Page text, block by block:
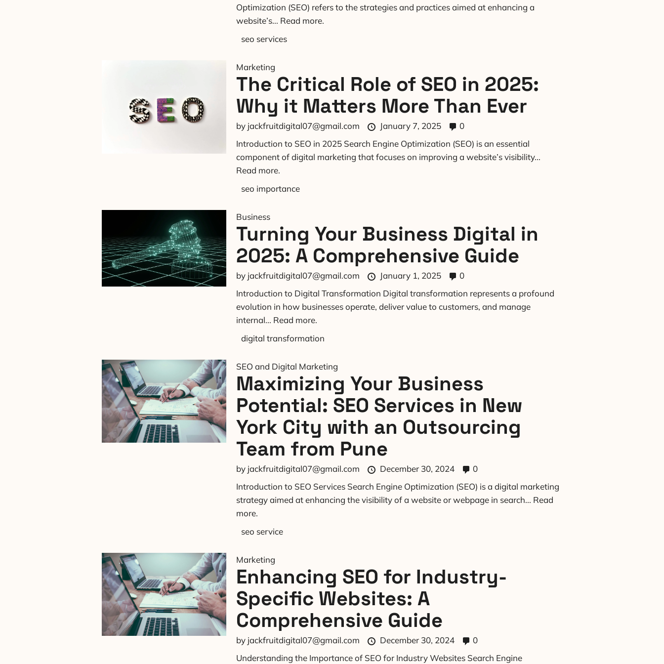
Optimization (SEO) refers to the strategies and practices aimed at enhancing a
website’s... Read more.
seo services
Marketing
The Critical Role of SEO in 2025:
Why it Matters More Than Ever
by jackfruitdigital07@gmail.com January 7, 2025
0
Introduction to SEO in 2025 Search Engine Optimization (SEO) is an essential
component of digital marketing that focuses on improving a website’s visibility...
Read more.
seo importance
Business
Turning Your Business Digital in
2025: A Comprehensive Guide
by jackfruitdigital07@gmail.com January 1, 2025
0
Introduction to Digital Transformation Digital transformation represents a profound
evolution in how businesses operate, deliver value to customers, and manage
internal... Read more.
digital transformation
SEO and Digital Marketing
Maximizing Your Business
Potential: SEO Services in New
York City with an Outsourcing
Team from Pune
by jackfruitdigital07@gmail.com December 30, 2024
0
Introduction to SEO Services Search Engine Optimization (SEO) is a digital marketing
strategy aimed at enhancing the visibility of a website or webpage in search... Read
more.
seo service
Marketing
Enhancing SEO for Industry-
Specific Websites: A
Comprehensive Guide
by jackfruitdigital07@gmail.com December 30, 2024
0
Understanding the Importance of SEO for Industry Websites Search Engine